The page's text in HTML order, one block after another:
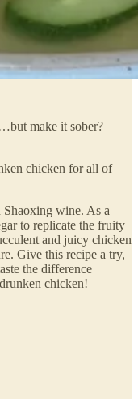
make it sober?
chicken for all of
wine. As a
to replicate the fruity
and juicy chicken
Give this recipe a try,
the difference
chicken!